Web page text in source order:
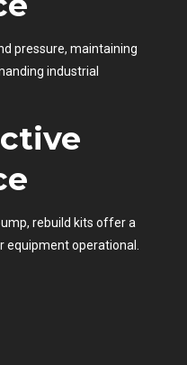
pressure, maintaining
industrial
rebuild kits offer a
operational.